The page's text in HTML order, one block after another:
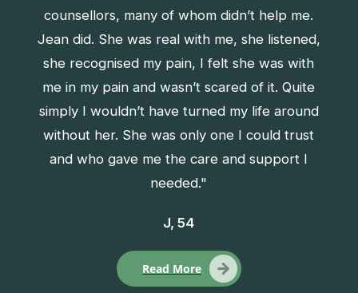
counsellors, many of whom didn’t help me.
Jean did. She was real with me, she listened,
she recognised my pain, I felt she was with
me in my pain and wasn’t scared of it. Quite
simply I wouldn’t have turned my life around
without her. She was only one I could trust
and who gave me the care and support I
needed."
J, 54
Read More